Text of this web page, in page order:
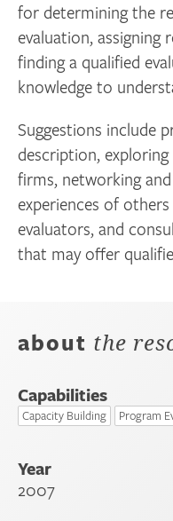
for determining the
evaluation, assigning
finding a qualified
knowledge to
Suggestions include
description,
firms, networking
experiences of
evaluators, and
that may offer
about the
Capabilities
Capacity Building Program
Year
2007